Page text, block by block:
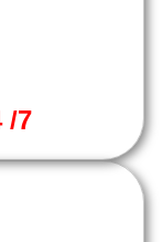
/7